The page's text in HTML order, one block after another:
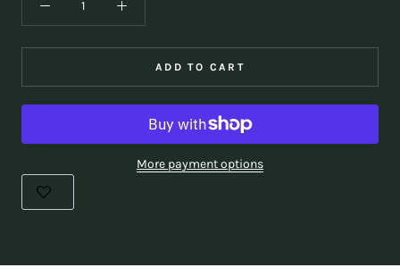
ADD TO CART
More payment options